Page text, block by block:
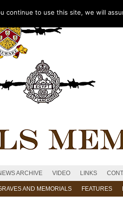
ARCHIVE VIDEO LINKS
AND MEMORIALS FEATURES
to use this site, we will